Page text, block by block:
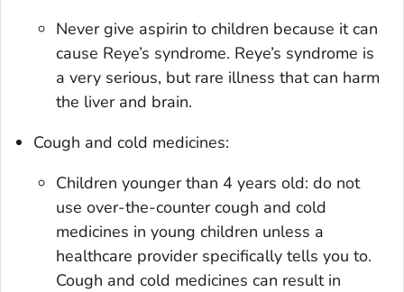
Never give aspirin to children because it can
cause Reye’s syndrome. Reye’s syndrome is
a very serious, but rare illness that can harm
the liver and brain.
Cough and cold medicines:
Children younger than 4 years old: do not
use over-the-counter cough and cold
medicines in young children unless a
healthcare provider specifically tells you to.
Cough and cold medicines can result in